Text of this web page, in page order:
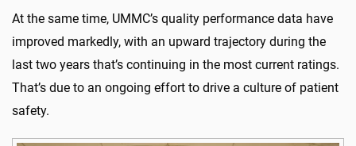
At the same time, UMMC’s quality performance data have
improved markedly, with an upward trajectory during the
last two years that’s continuing in the most current ratings.
That’s due to an ongoing effort to drive a culture of patient
safety.